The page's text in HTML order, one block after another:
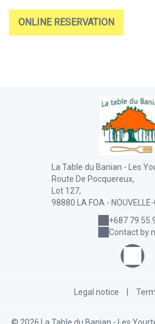
ONLINE RESERVATION
La Table du Banian - Les
Route De Pocquereux,
Lot 127,
98880 LA FOA - NOUVELLE-
+687
Contact by
Legal notice